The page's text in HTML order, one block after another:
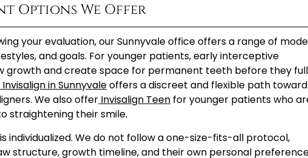
Options We Offer
your evaluation, our Sunnyvale office offers a range of
and goals. For younger patients, early interceptive
growth and create space for permanent teeth before they
Invisalign in Sunnyvaleoffers a discreet and flexible path toward
We also offer Invisalign Teen for younger patients who
straightening their smile.
individualized. We do not follow a one-size-fits-all protocol,
structure, growth timeline, and their own personal